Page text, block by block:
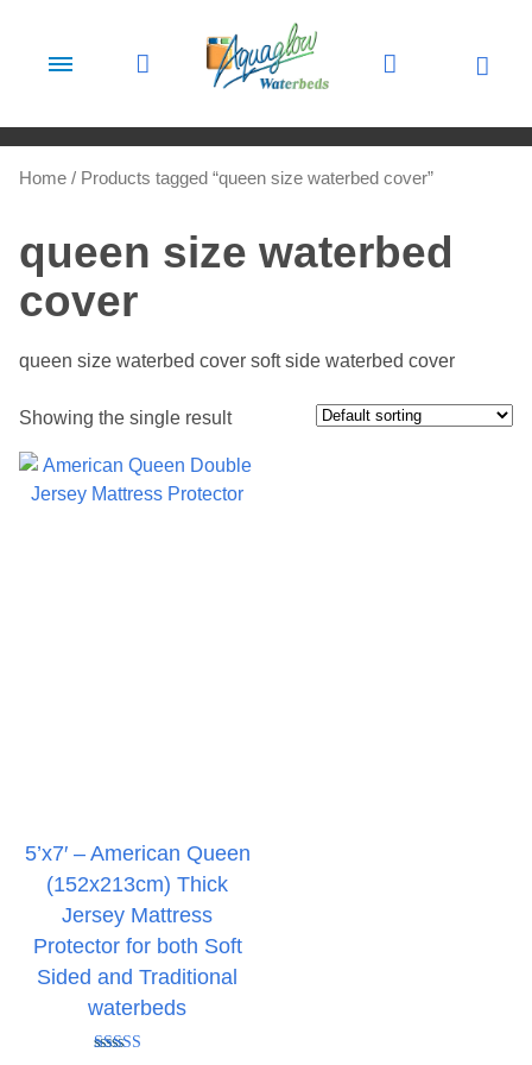
Home / Products tagged “queen size waterbed cover”
queen size waterbed
cover
queen size waterbed cover soft side waterbed cover
Showing the single result
5’x7′ – American Queen
(152x213cm) Thick
Jersey Mattress
Protector for both Soft
Sided and Traditional
waterbeds